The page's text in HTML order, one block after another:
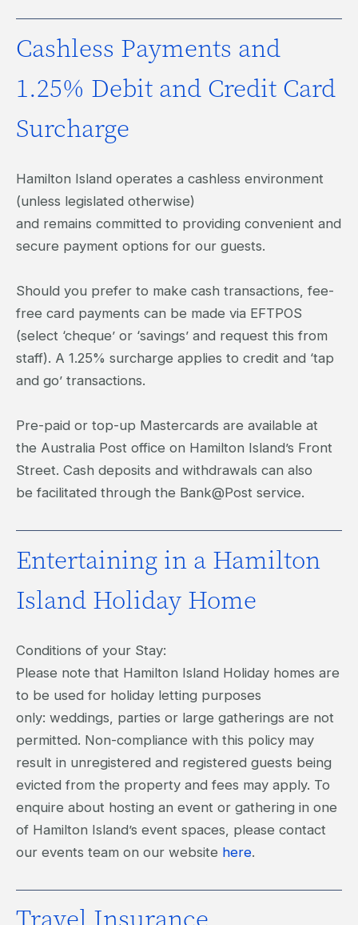
Cashless Payments and
1.25% Debit and Credit Card
Surcharge
Hamilton Island operates a cashless environment
(unless legislated otherwise)
and remains committed to providing convenient and
secure payment options for our guests.
Should you prefer to make cash transactions, fee-
free card payments can be made via EFTPOS
(select ‘cheque’ or ‘savings’ and request this from
staff). A 1.25% surcharge applies to credit and ‘tap
and go’ transactions.
Pre-paid or top-up Mastercards are available at
the Australia Post office on Hamilton Island’s Front
Street. Cash deposits and withdrawals can also
be facilitated through the Bank@Post service.
Entertaining in a Hamilton
Island Holiday Home
Conditions of your Stay:
Please note that Hamilton Island Holiday homes are
to be used for holiday letting purposes
only: weddings, parties or large gatherings are not
permitted. Non-compliance with this policy may
result in unregistered and registered guests being
evicted from the property and fees may apply. To
enquire about hosting an event or gathering in one
of Hamilton Island’s event spaces, please contact
our events team on our website here.